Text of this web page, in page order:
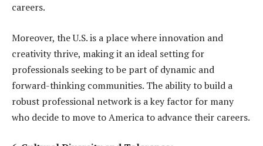
careers.
Moreover, the U.S. is a place where innovation and
creativity thrive, making it an ideal setting for
professionals seeking to be part of dynamic and
forward-thinking communities. The ability to build a
robust professional network is a key factor for many
who decide to move to America to advance their careers.